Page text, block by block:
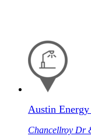
Austin
Chancellroy Dr